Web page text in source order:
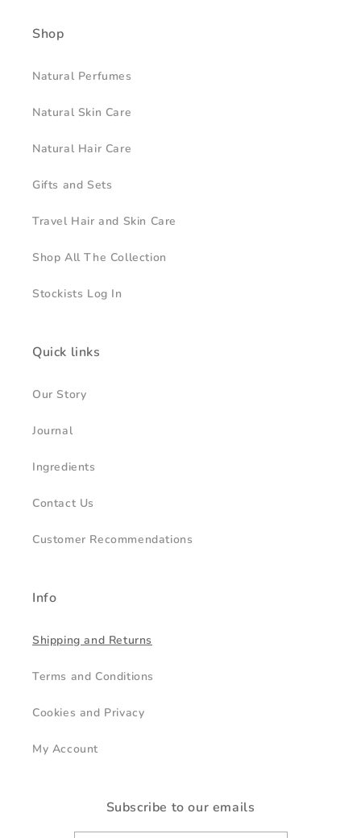
Shop
Natural Perfumes
Natural Skin Care
Natural Hair Care
Gifts and Sets
Travel Hair and Skin Care
Shop All The Collection
Stockists Log In
Quick links
Our Story
Journal
Ingredients
Contact Us
Customer Recommendations
Info
Shipping and Returns
Terms and Conditions
Cookies and Privacy
My Account
Subscribe to our emails